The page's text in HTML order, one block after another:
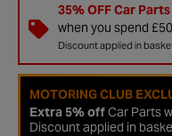
35% OFF Car Parts
when you spend £50
Discount applied in
MOTORING CLUB
Extra 5% offCar Parts
Discount applied in